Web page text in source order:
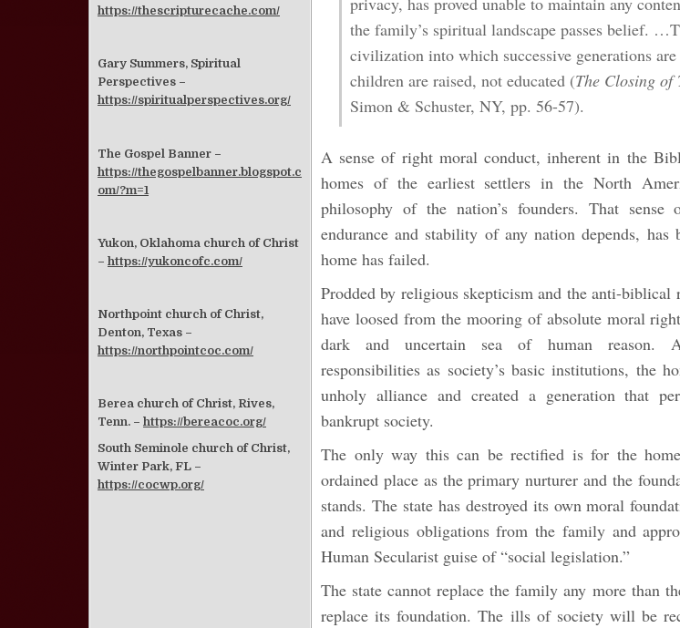
the family’s spiritual landscape passes belief.
civilization into which successive generations are
children are raised, not educated (The Closing of
Simon & Schuster, NY, pp. 56-57).
A sense of right moral conduct, inherent in the
homes of the earliest settlers in the North
philosophy of the nation’s founders. That
endurance and stability of any nation depends,
home has failed.
Prodded by religious skepticism and the anti-
have loosed from the mooring of absolute moral
dark and uncertain sea of human reason.
responsibilities as society’s basic institutions, the
unholy alliance and created a generation that
bankrupt society.
The only way this can be rectified is for the
ordained place as the primary nurturer and the
stands. The state has destroyed its own moral
and religious obligations from the family and
Human Secularist guise of “social legislation.”
The state cannot replace the family any more than
replace its foundation. The ills of society will be
https://thescripturecache.com/
Gary Summers, Spiritual
Perspectives –
https://spiritualperspectives.org/
The Gospel Banner –
https://thegospelbanner.blogspot.c
om/?m=1
Yukon, Oklahoma church of Christ
– https://yukoncofc.com/
Northpoint church of Christ,
Denton, Texas –
https://northpointcoc.com/
Berea church of Christ, Rives,
Tenn. – https://bereacoc.org/
South Seminole church of Christ,
Winter Park, FL –
https://cocwp.org/